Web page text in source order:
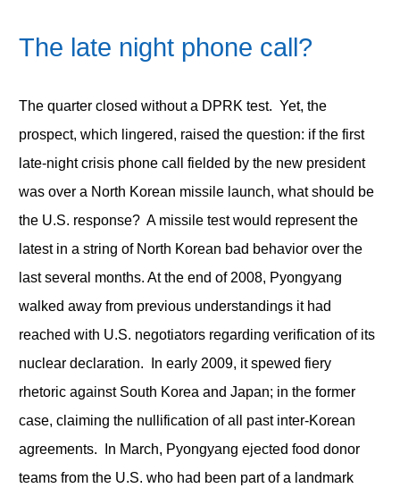
The late night phone call?
The quarter closed without a DPRK test. Yet, the
prospect, which lingered, raised the question: if the first
late-night crisis phone call fielded by the new president
was over a North Korean missile launch, what should be
the U.S. response? A missile test would represent the
latest in a string of North Korean bad behavior over the
last several months. At the end of 2008, Pyongyang
walked away from previous understandings it had
reached with U.S. negotiators regarding verification of its
nuclear declaration. In early 2009, it spewed fiery
rhetoric against South Korea and Japan; in the former
case, claiming the nullification of all past inter-Korean
agreements. In March, Pyongyang ejected food donor
teams from the U.S. who had been part of a landmark